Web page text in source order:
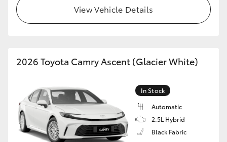
GR Supra
Upcoming
HiLux GVM Upgrade Option
View Vehicle Details
2026 Toyota Camry Ascent (Glacier White)
In Stock
Automatic
2.5L Hybrid
Black Fabric